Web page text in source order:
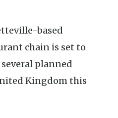
chain is set to
planned
Kingdom this